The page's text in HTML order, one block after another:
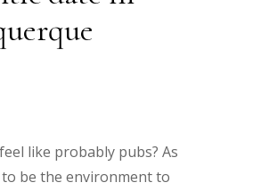
like probably pubs? As
be the environment to